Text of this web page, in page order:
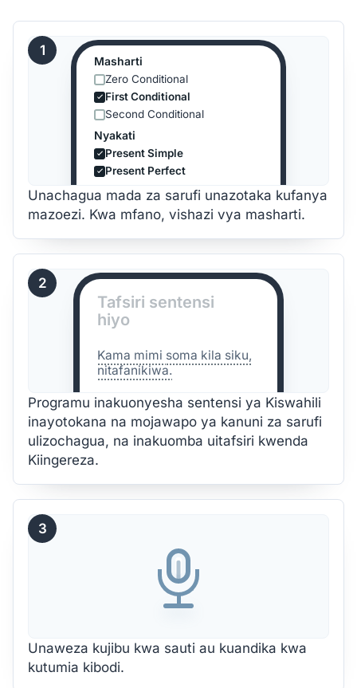
1
Masharti
Zero Conditional
First Conditional
Second Conditional
Nyakati
Present Simple
Present Perfect
Unachagua mada za sarufi unazotaka kufanya
mazoezi. Kwa mfano, vishazi vya masharti.
2
Tafsiri sentensi
hiyo
Kama mimi soma kila siku,
nitafanikiwa.
Programu inakuonyesha sentensi ya Kiswahili
inayotokana na mojawapo ya kanuni za sarufi
ulizochagua, na inakuomba uitafsiri kwenda
Kiingereza.
3
Unaweza kujibu kwa sauti au kuandika kwa
kutumia kibodi.